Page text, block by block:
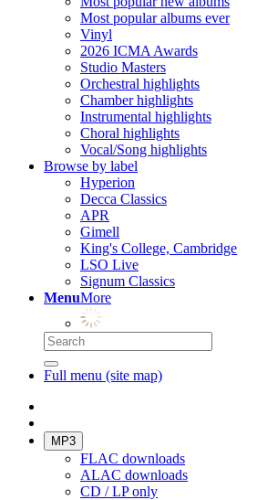
Most popular albums ever
Vinyl
2026 ICMA Awards
Studio Masters
Orchestral highlights
Chamber highlights
Instrumental highlights
Choral highlights
Vocal/Song highlights
Browse by label
Hyperion
Decca Classics
APR
Gimell
King's College, Cambridge
LSO Live
Signum Classics
MenuMore
Full menu (site map)
MP3
FLAC downloads
ALAC downloads
CD / LP only